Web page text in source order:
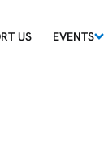
US EVENTS